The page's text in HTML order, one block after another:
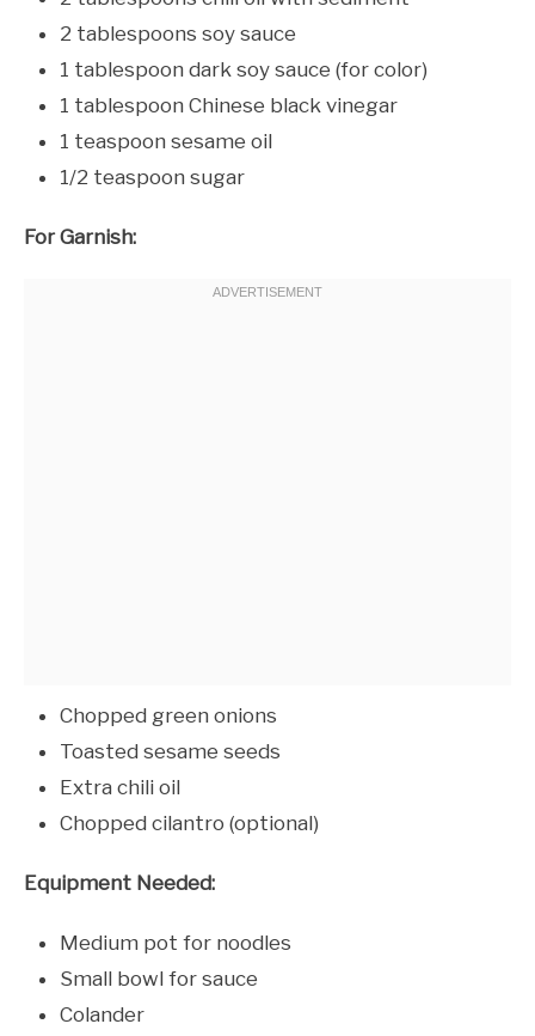
2 tablespoons soy sauce
1 tablespoon dark soy sauce (for color)
1 tablespoon Chinese black vinegar
1 teaspoon sesame oil
1/2 teaspoon sugar
For Garnish:
Chopped green onions
Toasted sesame seeds
Extra chili oil
Chopped cilantro (optional)
Equipment Needed:
Medium pot for noodles
Small bowl for sauce
Colander